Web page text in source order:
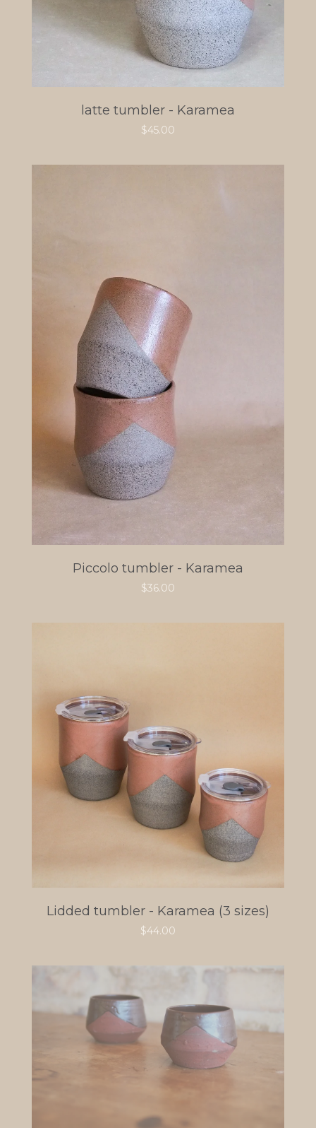
latte tumbler - Karamea
$45.00
Piccolo tumbler - Karamea
$36.00
Lidded tumbler - Karamea (3 sizes)
$44.00